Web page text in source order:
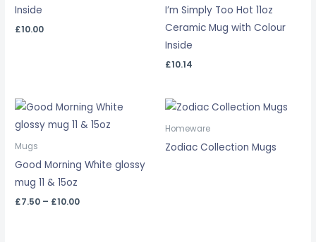
Inside
£10.00
I’m Simply Too Hot 11oz
Ceramic Mug with Colour
Inside
£10.14
Mugs
Good Morning White glossy
mug 11 & 15oz
£7.50 – £10.00
Price
range:
£7.50
Homeware
Zodiac Collection Mugs